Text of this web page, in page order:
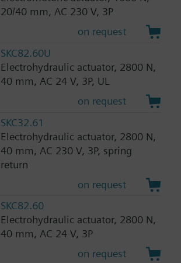
20/40 mm, AC 230 V, 3P
on request
SKC82.60U
Electrohydraulic actuator, 2800 N,
40 mm, AC 24 V, 3P, UL
on request
SKC32.61
Electrohydraulic actuator, 2800 N,
40 mm, AC 230 V, 3P, spring
return
on request
SKC82.60
Electrohydraulic actuator, 2800 N,
40 mm, AC 24 V, 3P
on request